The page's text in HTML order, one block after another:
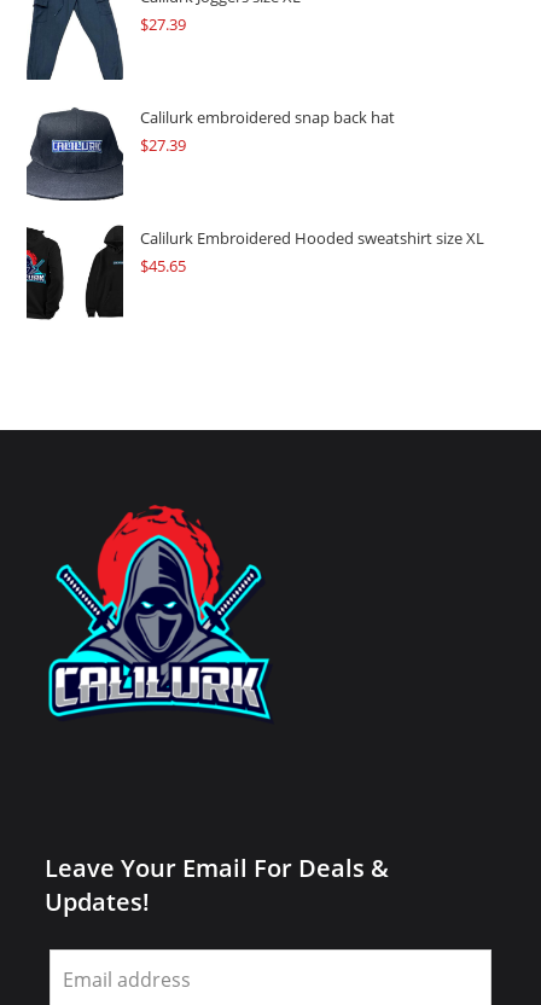
$27.39
Calilurk embroidered snap back hat
$27.39
Calilurk Embroidered Hooded sweatshirt size XL
$45.65
Leave Your Email For Deals &
Updates!
Leave
this